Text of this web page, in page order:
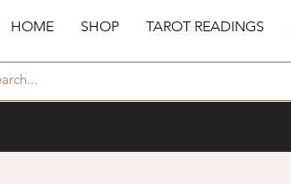
HOME SHOP TAROT READINGS